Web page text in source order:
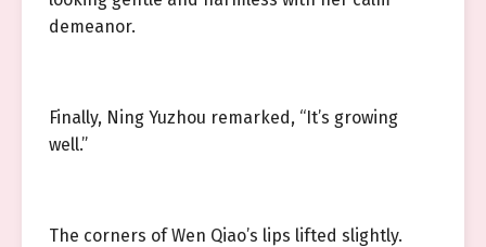
demeanor.
Finally, Ning Yuzhou remarked, “It’s growing
well.”
The corners of Wen Qiao’s lips lifted slightly.